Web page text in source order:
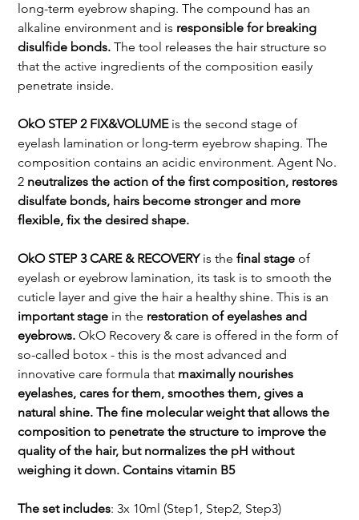
long-term eyebrow shaping. The compound has an
alkaline environment and is responsible for breaking
disulfide bonds. The tool releases the hair structure so
that the active ingredients of the composition easily
penetrate inside.
OkO STEP 2 FIX&VOLUMEis the second stage of
eyelash lamination or long-term eyebrow shaping. The
composition contains an acidic environment. Agent No.
2 neutralizes the action of the first composition, restores
disulfate bonds, hairs become stronger and more
flexible, fix the desired shape.
OkO STEP 3 CARE & RECOVERYis thefinal stage of
eyelash or eyebrow lamination, its task is to smooth the
cuticle layer and give the hair a healthy shine. This is an
important stage in the restoration of eyelashes and
eyebrows. OkO Recovery & care is offered in the form of
so-called botox - this is the most advanced and
innovative care formula that maximally nourishes
eyelashes, cares for them, smoothes them, gives a
natural shine. The fine molecular weight that allows the
composition to penetrate the structure to improve the
quality of the hair, but normalizes the pH without
weighing it down. Contains vitamin B5
The set includes: 3x 10ml (Step1, Step2, Step3)